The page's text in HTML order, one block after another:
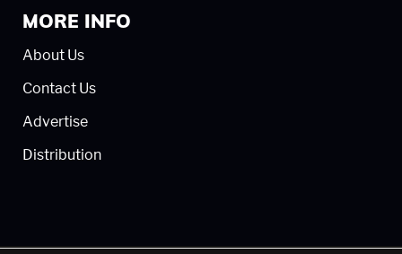
MORE INFO
About Us
Contact Us
Advertise
Distribution